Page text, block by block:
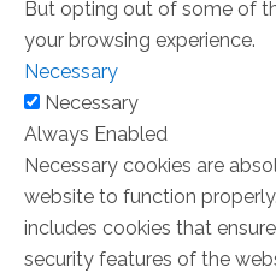
But opting out of some of
your browsing experience.
Necessary
Necessary
Always Enabled
Necessary cookies are
website to function
includes cookies that
security features of the